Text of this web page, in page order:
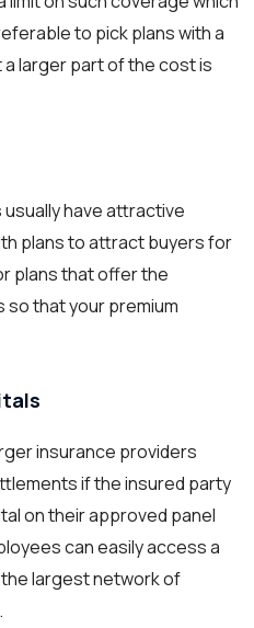
to pick plans with a
larger part of the cost is
have attractive
plans to attract buyers for
plans that offer the
so that your premium
insurance providers
if the insured party
on their approved panel
can easily access a
largest network of